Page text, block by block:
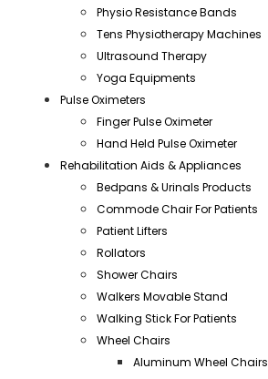
Physio Resistance Bands
Tens Physiotherapy Machines
Ultrasound Therapy
Yoga Equipments
Pulse Oximeters
Finger Pulse Oximeter
Hand Held Pulse Oximeter
Rehabilitation Aids & Appliances
Bedpans & Urinals Products
Commode Chair For Patients
Patient Lifters
Rollators
Shower Chairs
Walkers Movable Stand
Walking Stick For Patients
Wheel Chairs
Aluminum Wheel Chairs